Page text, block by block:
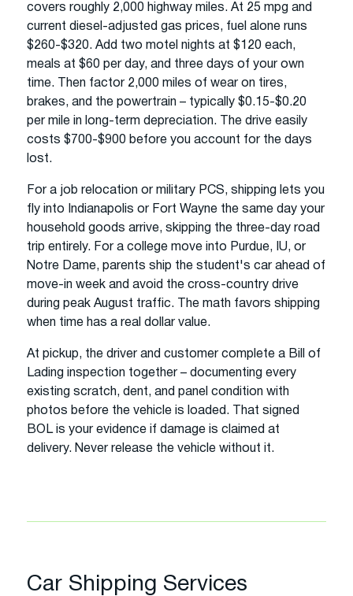
covers roughly 2,000 highway miles. At 25 mpg and
current diesel-adjusted gas prices, fuel alone runs
$260-$320. Add two motel nights at $120 each,
meals at $60 per day, and three days of your own
time. Then factor 2,000 miles of wear on tires,
brakes, and the powertrain – typically $0.15-$0.20
per mile in long-term depreciation. The drive easily
costs $700-$900 before you account for the days
lost.
For a job relocation or military PCS, shipping lets you
fly into Indianapolis or Fort Wayne the same day your
household goods arrive, skipping the three-day road
trip entirely. For a college move into Purdue, IU, or
Notre Dame, parents ship the student's car ahead of
move-in week and avoid the cross-country drive
during peak August traffic. The math favors shipping
when time has a real dollar value.
At pickup, the driver and customer complete a Bill of
Lading inspection together – documenting every
existing scratch, dent, and panel condition with
photos before the vehicle is loaded. That signed
BOL is your evidence if damage is claimed at
delivery. Never release the vehicle without it.
Car Shipping Services